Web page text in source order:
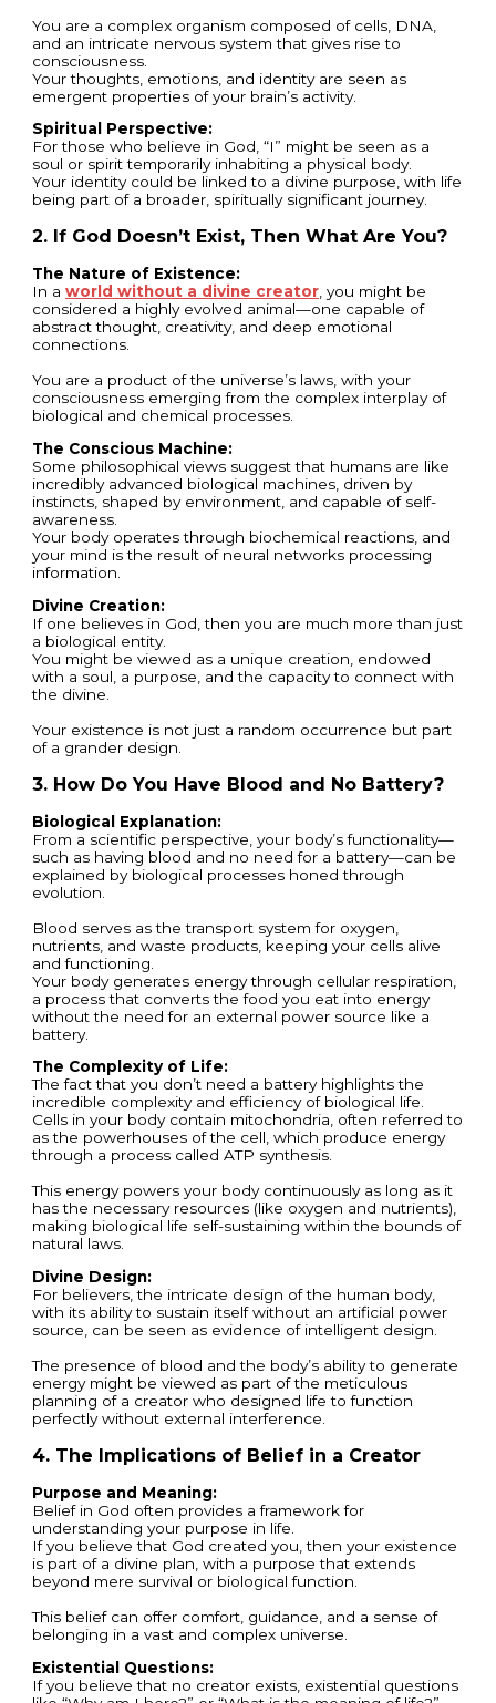
You are a complex organism composed of cells, DNA,
and an intricate nervous system that gives rise to
consciousness.
Your thoughts, emotions, and identity are seen as
emergent properties of your brain’s activity.
Spiritual Perspective:
For those who believe in God, “I” might be seen as a
soul or spirit temporarily inhabiting a physical body.
Your identity could be linked to a divine purpose, with life
being part of a broader, spiritually significant journey.
2. If God Doesn’t Exist, Then What Are You?
The Nature of Existence:
In aworld without a divine creator, you might be
considered a highly evolved animal—one capable of
abstract thought, creativity, and deep emotional
connections.
You are a product of the universe’s laws, with your
consciousness emerging from the complex interplay of
biological and chemical processes.
The Conscious Machine:
Some philosophical views suggest that humans are like
incredibly advanced biological machines, driven by
instincts, shaped by environment, and capable of self-
awareness.
Your body operates through biochemical reactions, and
your mind is the result of neural networks processing
information.
Divine Creation:
If one believes in God, then you are much more than just
a biological entity.
You might be viewed as a unique creation, endowed
with a soul, a purpose, and the capacity to connect with
the divine.
Your existence is not just a random occurrence but part
of a grander design.
3. How Do You Have Blood and No Battery?
Biological Explanation:
From a scientific perspective, your body’s functionality—
such as having blood and no need for a battery—can be
explained by biological processes honed through
evolution.
Blood serves as the transport system for oxygen,
nutrients, and waste products, keeping your cells alive
and functioning.
Your body generates energy through cellular respiration,
a process that converts the food you eat into energy
without the need for an external power source like a
battery.
The Complexity of Life:
The fact that you don’t need a battery highlights the
incredible complexity and efficiency of biological life.
Cells in your body contain mitochondria, often referred to
as the powerhouses of the cell, which produce energy
through a process called ATP synthesis.
This energy powers your body continuously as long as it
has the necessary resources (like oxygen and nutrients),
making biological life self-sustaining within the bounds of
natural laws.
Divine Design:
For believers, the intricate design of the human body,
with its ability to sustain itself without an artificial power
source, can be seen as evidence of intelligent design.
The presence of blood and the body’s ability to generate
energy might be viewed as part of the meticulous
planning of a creator who designed life to function
perfectly without external interference.
4. The Implications of Belief in a Creator
Purpose and Meaning:
Belief in God often provides a framework for
understanding your purpose in life.
If you believe that God created you, then your existence
is part of a divine plan, with a purpose that extends
beyond mere survival or biological function.
This belief can offer comfort, guidance, and a sense of
belonging in a vast and complex universe.
Existential Questions:
If you believe that no creator exists, existential questions